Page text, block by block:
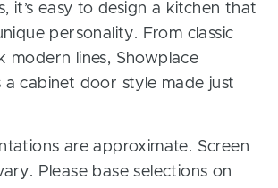
it’s easy to design a kitchen that
personality. From classic
modern lines, Showplace
a cabinet door style made just
are approximate. Screen
Please base selections on